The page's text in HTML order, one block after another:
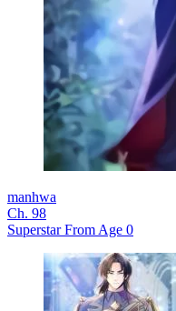
manhwa
Ch. 98
Superstar From Age 0